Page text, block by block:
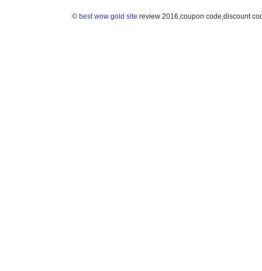
© best wow gold site review 2016,coupon code,discount